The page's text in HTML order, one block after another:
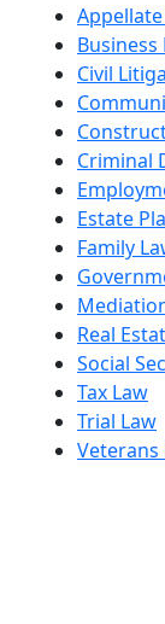
Business
Civil
Criminal
Estate
Family
Real
Social
Tax Law
Trial Law
Veterans